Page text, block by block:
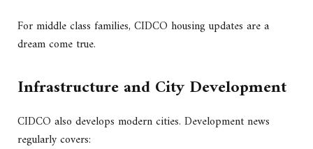
For middle class families, CIDCO housing updates are a
dream come true.
Infrastructure and City Development
CIDCO also develops modern cities. Development news
regularly covers: